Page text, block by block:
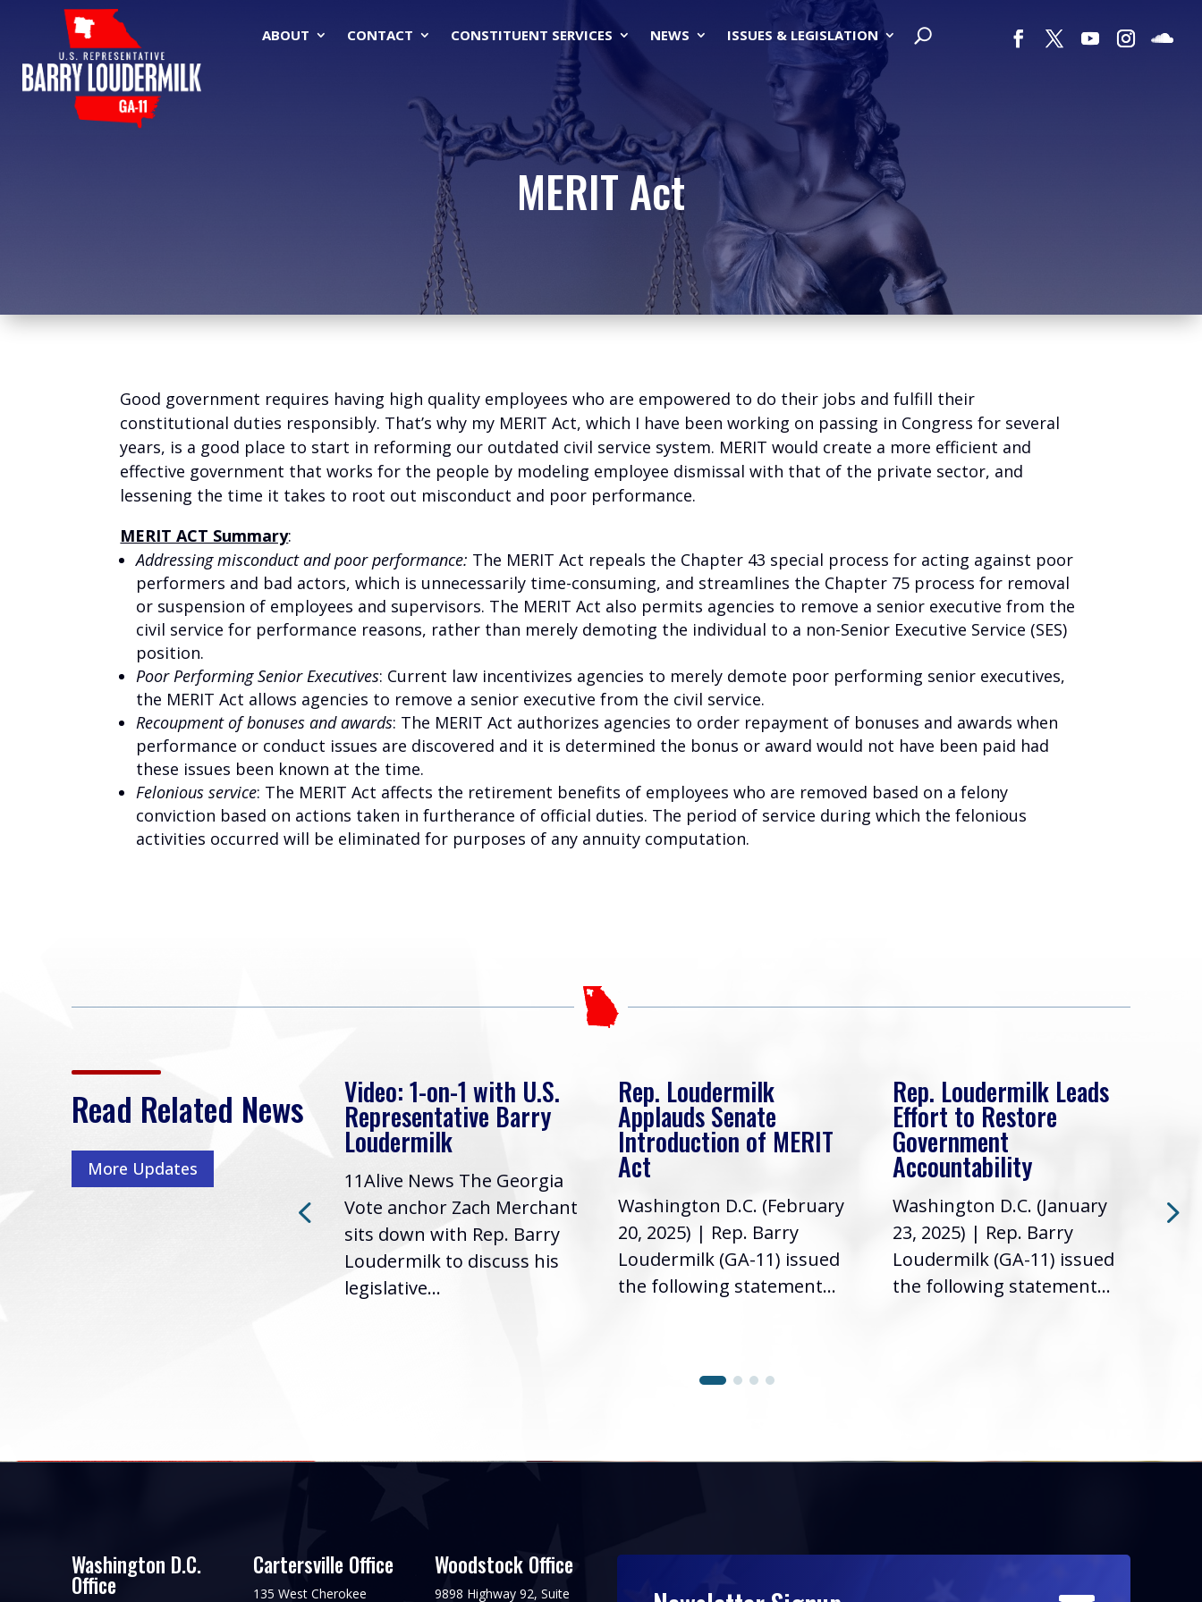
ABOUT CONTACT CONSTITUENT SERVICES NEWS ISSUES & LEGISLATION
MERIT Act
Good government requires having high quality employees who are empowered to do their jobs and fulfill their
constitutional duties responsibly. That’s why my MERIT Act, which I have been working on passing in Congress for several
years, is a good place to start in reforming our outdated civil service system. MERIT would create a more efficient and
effective government that works for the people by modeling employee dismissal with that of the private sector, and
lessening the time it takes to root out misconduct and poor performance.
MERIT ACT Summary:
Addressing misconduct and poor performance: The MERIT Act repeals the Chapter 43 special process for acting against poor
performers and bad actors, which is unnecessarily time-consuming, and streamlines the Chapter 75 process for removal
or suspension of employees and supervisors. The MERIT Act also permits agencies to remove a senior executive from the
civil service for performance reasons, rather than merely demoting the individual to a non-Senior Executive Service (SES)
position.
Poor Performing Senior Executives: Current law incentivizes agencies to merely demote poor performing senior executives,
the MERIT Act allows agencies to remove a senior executive from the civil service.
Recoupment of bonuses and awards: The MERIT Act authorizes agencies to order repayment of bonuses and awards when
performance or conduct issues are discovered and it is determined the bonus or award would not have been paid had
these issues been known at the time.
Felonious service: The MERIT Act affects the retirement benefits of employees who are removed based on a felony
conviction based on actions taken in furtherance of official duties. The period of service during which the felonious
activities occurred will be eliminated for purposes of any annuity computation.
Read Related News
More Updates
Rep. Loudermilk Leads
Effort to Drain the
Swamp and Restore
Government
Accountability
Video: 1-on-1 with U.S.
Representative Barry
Loudermilk
11Alive News The Georgia
Vote anchor Zach Merchant
sits down with Rep. Barry
Loudermilk to discuss his
legislative...
Rep. Loudermilk
Applauds Senate
Introduction of MERIT
Act
Washington D.C. (February
20, 2025) | Rep. Barry
Loudermilk (GA-11) issued
the following statement...
Rep. Loudermilk Leads
Effort to Restore
Government
Accountability
Washington D.C. (January
23, 2025) | Rep. Barry
Loudermilk (GA-11) issued
the following statement...
Washington D.C.
Office
Cartersville Office
135 West Cherokee
Woodstock Office
9898 Highway 92, Suite